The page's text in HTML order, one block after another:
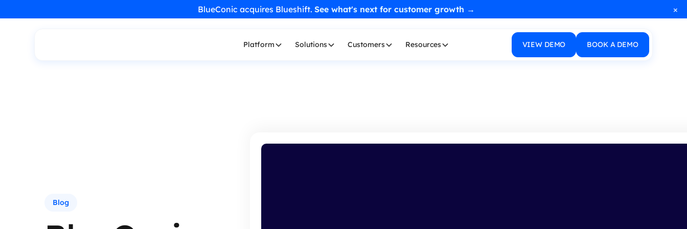
BlueConic acquires Blueshift. See what's next for customer growth → ×
Platform Solutions Customers Resources VIEW DEMO BOOK A DEMO
Blog